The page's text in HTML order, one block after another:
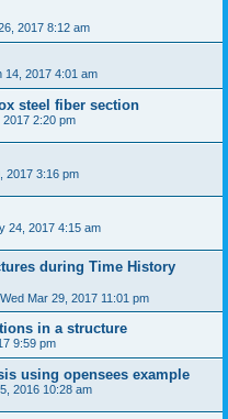
2017 8:12 am
14, 2017 4:01 am
steel fiber section
2:20 pm
2017 3:16 pm
24, 2017 4:15 am
during Time History
Wed Mar 29, 2017 11:01 pm
in a structure
9:59 pm
using opensees example
2016 10:28 am